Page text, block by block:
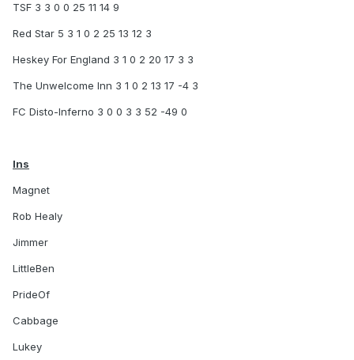
TSF 3 3 0 0 25 11 14 9
Red Star 5 3 1 0 2 25 13 12 3
Heskey For England 3 1 0 2 20 17 3 3
The Unwelcome Inn 3 1 0 2 13 17 -4 3
FC Disto-Inferno 3 0 0 3 3 52 -49 0
Ins
Magnet
Rob Healy
Jimmer
LittleBen
PrideOf
Cabbage
Lukey